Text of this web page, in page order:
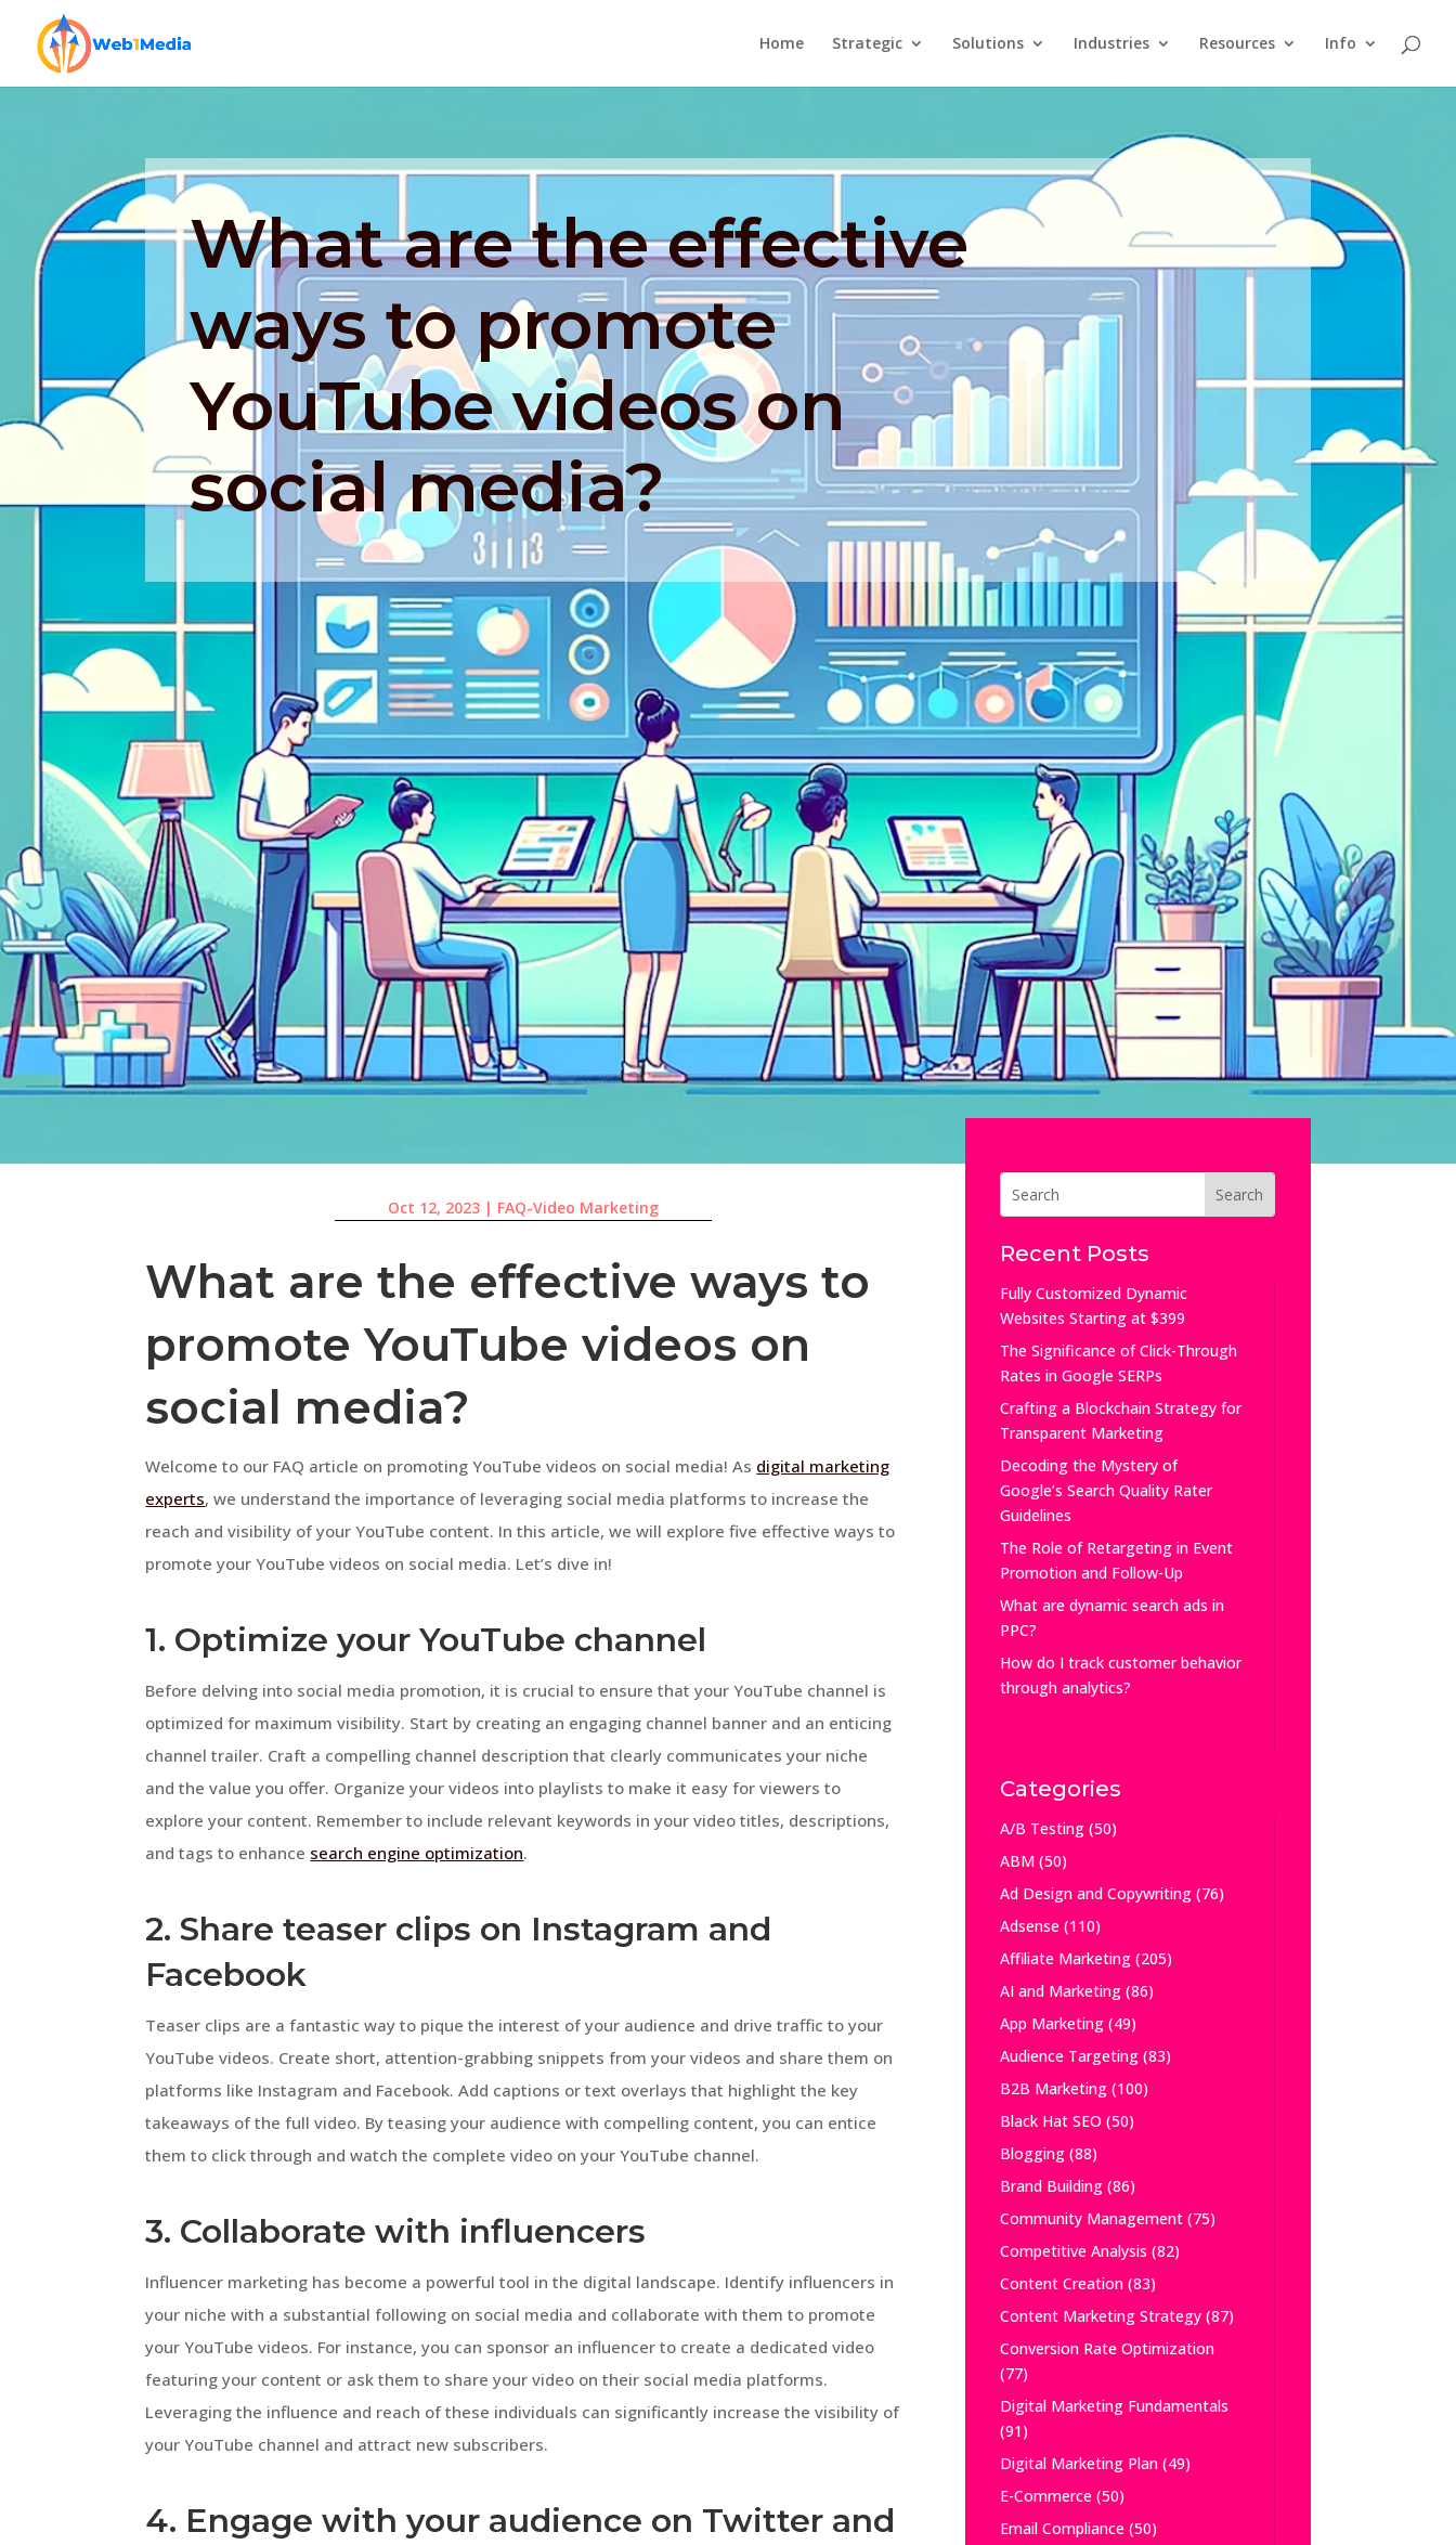
Home Strategic Solutions Industries Resources Info
What are the effective
ways to promote
YouTube videos on
social media?
Oct 12, 2023| FAQ-Video Marketing
What are the effective ways to
promote YouTube videos on
social media?
Welcome to our FAQ article on promoting YouTube videos on social media! As digital marketing
experts, we understand the importance of leveraging social media platforms to increase the
reach and visibility of your YouTube content. In this article, we will explore five effective ways to
promote your YouTube videos on social media. Let’s dive in!
1. Optimize your YouTube channel
Before delving into social media promotion, it is crucial to ensure that your YouTube channel is
optimized for maximum visibility. Start by creating an engaging channel banner and an enticing
channel trailer. Craft a compelling channel description that clearly communicates your niche
and the value you offer. Organize your videos into playlists to make it easy for viewers to
explore your content. Remember to include relevant keywords in your video titles, descriptions,
and tags to enhance search engine optimization.
2. Share teaser clips on Instagram and
Facebook
Teaser clips are a fantastic way to pique the interest of your audience and drive traffic to your
YouTube videos. Create short, attention-grabbing snippets from your videos and share them on
platforms like Instagram and Facebook. Add captions or text overlays that highlight the key
takeaways of the full video. By teasing your audience with compelling content, you can entice
them to click through and watch the complete video on your YouTube channel.
3. Collaborate with influencers
Influencer marketing has become a powerful tool in the digital landscape. Identify influencers in
your niche with a substantial following on social media and collaborate with them to promote
your YouTube videos. For instance, you can sponsor an influencer to create a dedicated video
featuring your content or ask them to share your video on their social media platforms.
Leveraging the influence and reach of these individuals can significantly increase the visibility of
your YouTube channel and attract new subscribers.
4. Engage with your audience on Twitter and
Recent Posts
Fully Customized Dynamic
Websites Starting at $399
The Significance of Click-Through
Rates in Google SERPs
Crafting a Blockchain Strategy for
Transparent Marketing
Decoding the Mystery of
Google’s Search Quality Rater
Guidelines
The Role of Retargeting in Event
Promotion and Follow-Up
What are dynamic search ads in
PPC?
How do I track customer behavior
through analytics?
Categories
A/B Testing(50)
ABM(50)
Ad Design and Copywriting(76)
Adsense(110)
Affiliate Marketing(205)
AI and Marketing(86)
App Marketing(49)
Audience Targeting(83)
B2B Marketing(100)
Black Hat SEO (50)
Blogging(88)
Brand Building(86)
Community Management(75)
Competitive Analysis (82)
Content Creation(83)
Content Marketing Strategy(87)
Conversion Rate Optimization
(77)
Digital Marketing Fundamentals
(91)
Digital Marketing Plan(49)
E-Commerce(50)
Email Compliance(50)